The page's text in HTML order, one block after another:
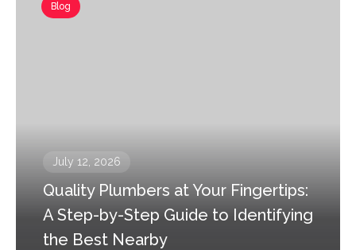
Blog
July 12, 2026
Quality Plumbers at Your Fingertips:
A Step-by-Step Guide to Identifying
the Best Nearby